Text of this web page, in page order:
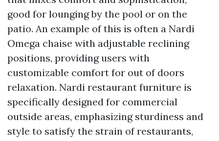
good for lounging by the pool or on the
patio. An example of this is often a Nardi
Omega chaise with adjustable reclining
positions, providing users with
customizable comfort for out of doors
relaxation. Nardi restaurant furniture is
specifically designed for commercial
outside areas, emphasizing sturdiness and
style to satisfy the strain of restaurants,